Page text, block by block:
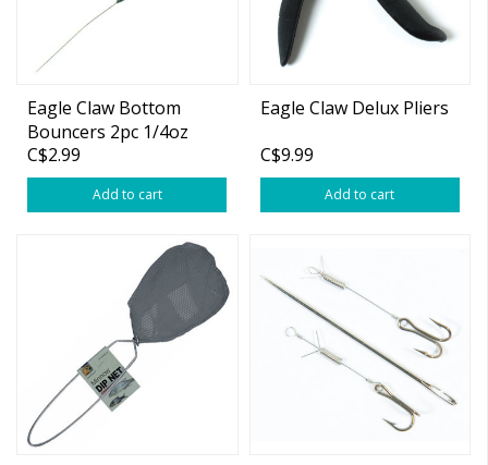
Eagle Claw Bottom
Bouncers 2pc 1/4oz
C$2.99
Add to cart
Eagle Claw Delux Pliers
C$9.99
Add to cart